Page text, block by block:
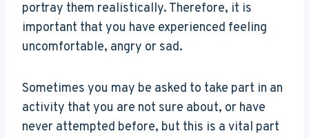
portray them realistically. Therefore, it is
important that you have experienced feeling
uncomfortable, angry or sad.
Sometimes you may be asked to take part in an
activity that you are not sure about, or have
never attempted before, but this is a vital part